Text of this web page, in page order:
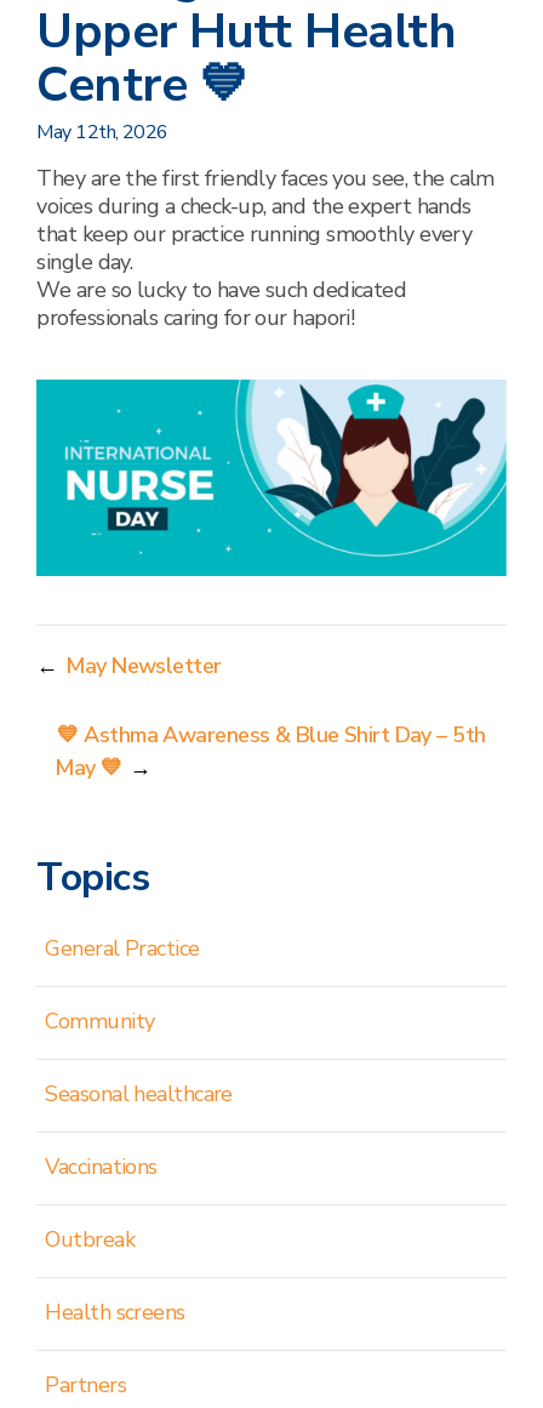
Upper Hutt Health
Centre 💙
May 12th, 2026
They are the first friendly faces you see, the calm
voices during a check-up, and the expert hands
that keep our practice running smoothly every
single day.
We are so lucky to have such dedicated
professionals caring for our hapori!
← May Newsletter
💙 Asthma Awareness & Blue Shirt Day – 5th
May 💙 →
Topics
General Practice
Community
Seasonal healthcare
Vaccinations
Outbreak
Health screens
Partners